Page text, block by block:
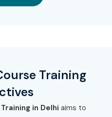
SAP IS RETAIL
Locations?
Training
in Delhi aims to